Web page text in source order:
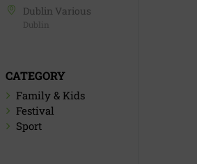
Dublin Various
Dublin
CATEGORY
Family & Kids
Festival
Sport